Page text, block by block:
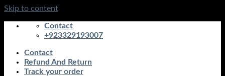
Skip to content
Contact
+923329193007
Contact
Refund And Return
Track your order